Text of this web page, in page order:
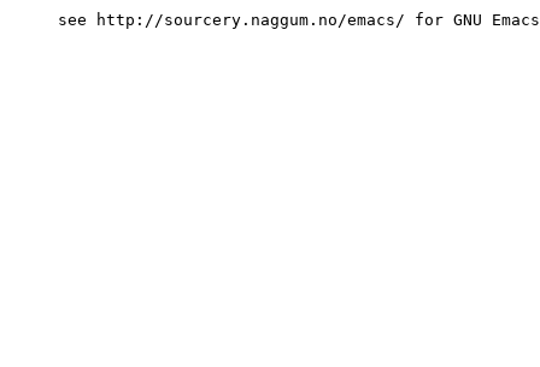
see http://sourcery.naggum.no/emacs/ for GNU